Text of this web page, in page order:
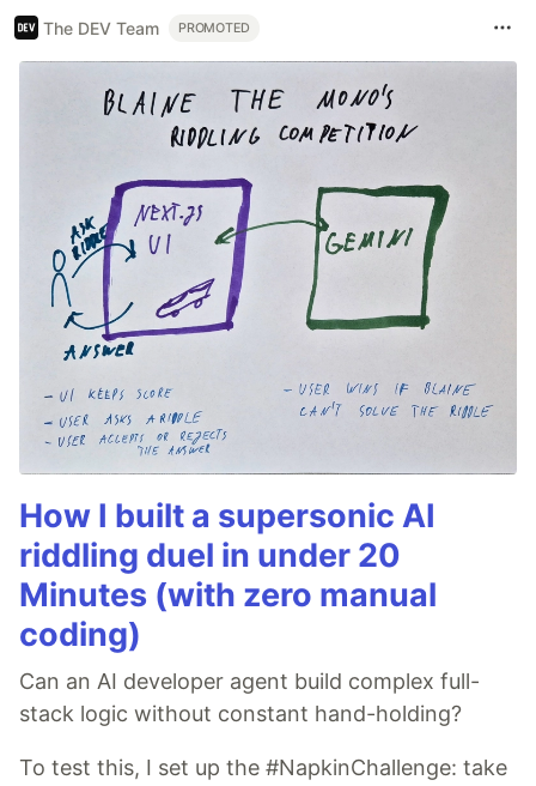
The DEV Team PROMOTED
How I built a supersonic AI
riddling duel in under 20
Minutes (with zero manual
coding)
Can an AI developer agent build complex full-
stack logic without constant hand-holding?
To test this, I set up the #NapkinChallenge: take